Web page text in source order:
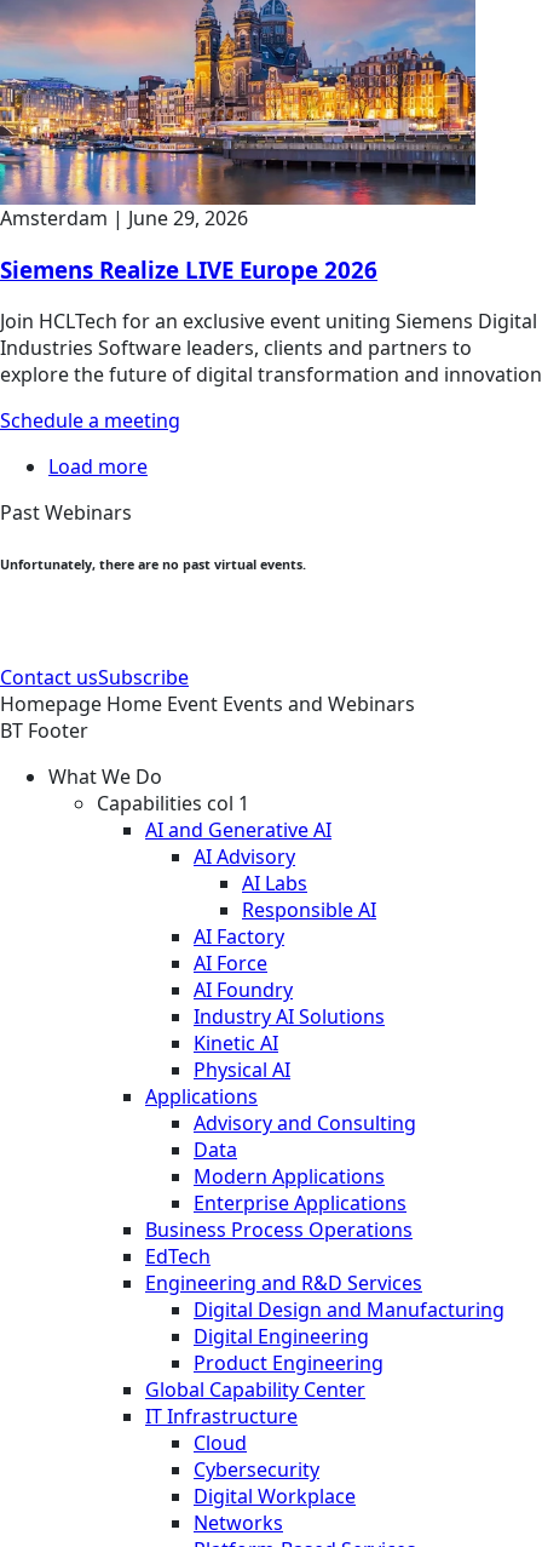
Amsterdam | June 29, 2026
Siemens Realize LIVE Europe 2026
Join HCLTech for an exclusive event uniting Siemens Digital
Industries Software leaders, clients and partners to
explore the future of digital transformation and innovation
Schedule a meeting
Load more
Past Webinars
Unfortunately, there are no past virtual events.
Contact usSubscribe
Homepage Home Event Events and Webinars
BT Footer
What We Do
Capabilities col 1
AI and Generative AI
AI Advisory
AI Labs
Responsible AI
AI Factory
AI Force
AI Foundry
Industry AI Solutions
Kinetic AI
Physical AI
Applications
Advisory and Consulting
Data
Modern Applications
Enterprise Applications
Business Process Operations
EdTech
Engineering and R&D Services
Digital Design and Manufacturing
Digital Engineering
Product Engineering
Global Capability Center
IT Infrastructure
Cloud
Cybersecurity
Digital Workplace
Networks